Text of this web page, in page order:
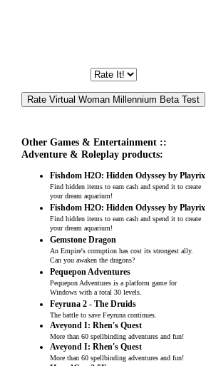
Other Games & Entertainment ::
Adventure & Roleplay products:
Fishdom H2O: Hidden Odyssey by Playrix
Find hidden items to earn cash and spend it to create
your dream aquarium!
Fishdom H2O: Hidden Odyssey by Playrix
Find hidden items to earn cash and spend it to create
your dream aquarium!
Gemstone Dragon
An Empire's corruption has cost its strongest ally.
Can you awaken the dragons?
Pequepon Adventures
Pequepon Adventures is a platform game for
Windows with a total 30 levels.
Feyruna 2 - The Druids
The battle to save Feyruna continues.
Aveyond I: Rhen's Quest
More than 60 spellbinding adventures and fun!
Aveyond I: Rhen's Quest
More than 60 spellbinding adventures and fun!